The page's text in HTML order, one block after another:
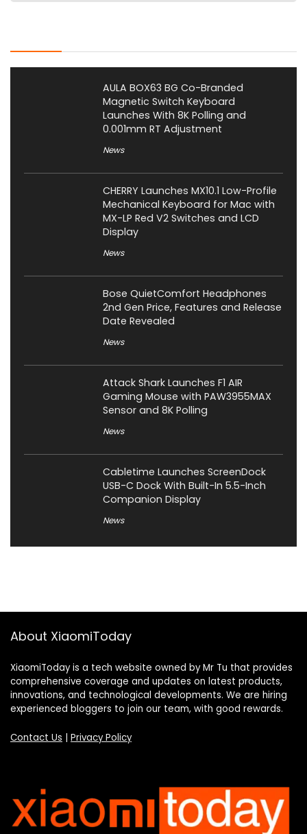
AULA BOX63 BG Co-Branded
Magnetic Switch Keyboard
Launches With 8K Polling and
0.001mm RT Adjustment
News
CHERRY Launches MX10.1 Low-Profile
Mechanical Keyboard for Mac with
MX-LP Red V2 Switches and LCD
Display
News
Bose QuietComfort Headphones
2nd Gen Price, Features and Release
Date Revealed
News
Attack Shark Launches F1 AIR
Gaming Mouse with PAW3955MAX
Sensor and 8K Polling
News
Cabletime Launches ScreenDock
USB-C Dock With Built-In 5.5-Inch
Companion Display
News
About XiaomiToday
XiaomiToday is a tech website owned by Mr Tu that provides
comprehensive coverage and updates on latest products,
innovations, and technological developments. We are hiring
experienced bloggers to join our team, with good rewards.
Contact Us | Privacy Policy